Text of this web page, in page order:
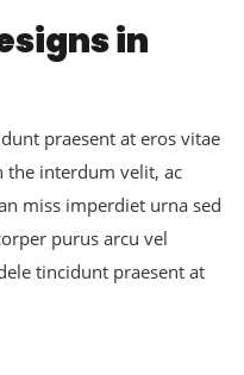
in
praesent at eros vitae
the interdum velit, ac
miss imperdiet urna sed
purus arcu vel
tincidunt praesent at